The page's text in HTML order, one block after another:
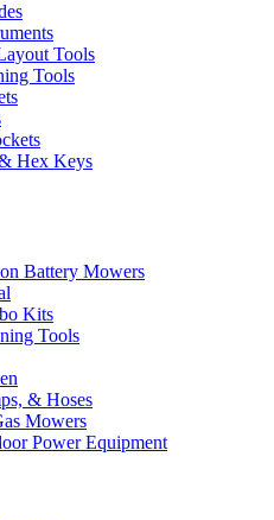
Tools
Tools
Hex Keys
Battery Mowers
Kits
Tools
& Hoses
Mowers
Power Equipment